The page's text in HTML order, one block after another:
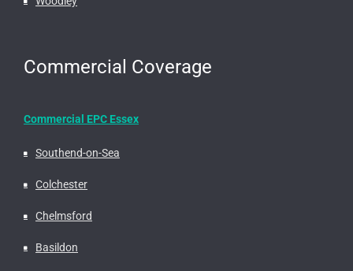
Commercial Coverage
Commercial EPC Essex
Southend-on-Sea
Colchester
Chelmsford
Basildon